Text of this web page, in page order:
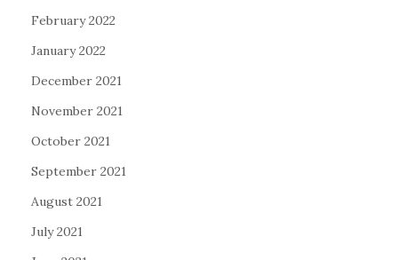
February 2022
January 2022
December 2021
November 2021
October 2021
September 2021
August 2021
July 2021